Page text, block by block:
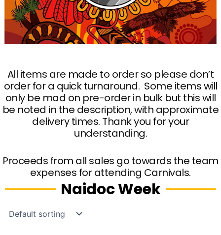
All items are made to order so please don’t
order for a quick turnaround. Some items will
only be mad on pre-order in bulk but this will
be noted in the description, with approximate
delivery times. Thank you for your
understanding.
Proceeds from all sales go towards the team
expenses for attending Carnivals.
Naidoc Week